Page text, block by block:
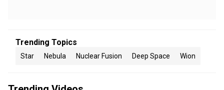
Trending Topics
Star Nebula Nuclear Fusion Deep Space Wion